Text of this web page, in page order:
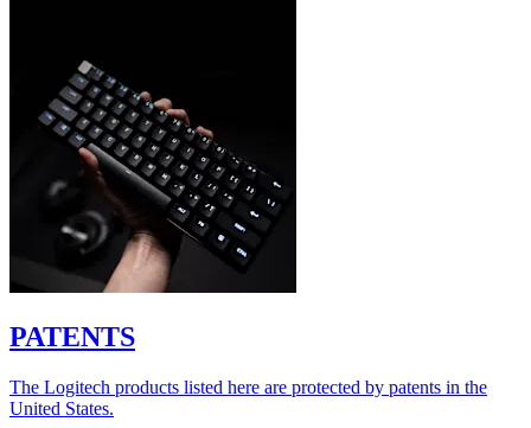
PATENTS
The Logitech products listed here are protected by patents in the
United States.